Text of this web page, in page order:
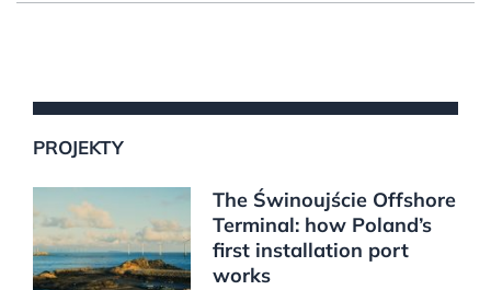
PROJEKTY
The Świnoujście Offshore
Terminal: how Poland’s
first installation port
works